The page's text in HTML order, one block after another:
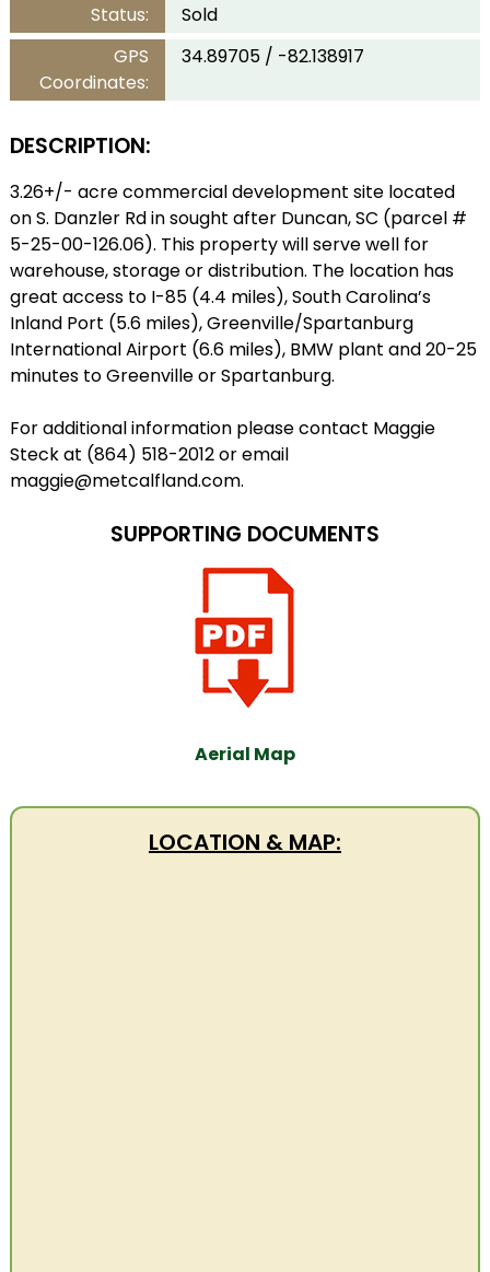
Status:
Sold
GPS
Coordinates:
34.89705 / -82.138917
DESCRIPTION:
3.26+/- acre commercial development site located
on S. Danzler Rd in sought after Duncan, SC (parcel #
5-25-00-126.06). This property will serve well for
warehouse, storage or distribution. The location has
great access to I-85 (4.4 miles), South Carolina’s
Inland Port (5.6 miles), Greenville/Spartanburg
International Airport (6.6 miles), BMW plant and 20-25
minutes to Greenville or Spartanburg.
For additional information please contact Maggie
Steck at (864) 518-2012 or email
maggie@metcalfland.com.
SUPPORTING DOCUMENTS
Aerial Map
LOCATION & MAP: